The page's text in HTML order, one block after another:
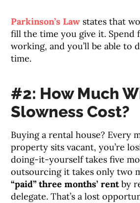
Parkinson’s Law states that
fill the time you give it. Spend
working, and you’ll be able to
time.
#2: How Much
Slowness Cost?
Buying a rental house? Every
property sits vacant, you’re
doing-it-yourself takes five
outsourcing it takes only two
“paid” three months’ rentby
delegate. That’s a lost